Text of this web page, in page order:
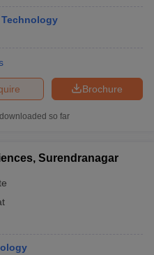
Brochure
so far
Surendranagar